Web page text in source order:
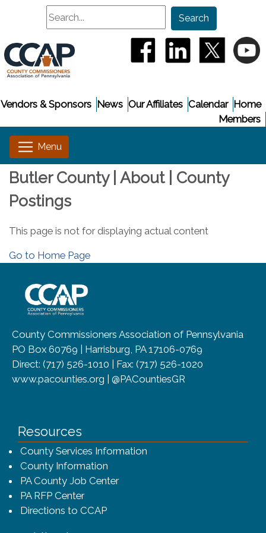
Search
Search
(opens in a new
(opens in a(opens
Home
Calendar
Our Affiliates
News
Vendors & Sponsors
Members
Butler County | About | County
Postings
This page is not for displaying actual content
Go to Home Page
County Commissioners Association of Pennsylvania
PO Box 60769 | Harrisburg, PA 17106-0769
Direct: (717) 526-1010 | Fax: (717) 526-1020
www.pacounties.org | @PACountiesGR
Resources
County Services Information
County Information
PA County Job Center
PA RFP Center
Directions to CCAP